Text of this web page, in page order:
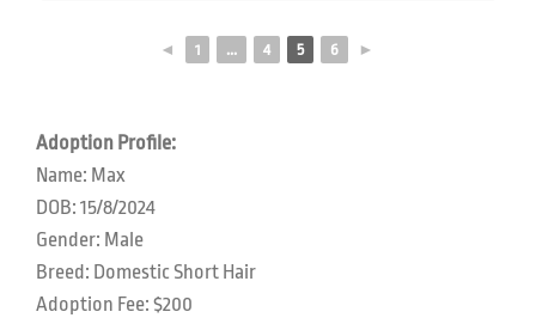
◄ 1 ... 4 5 6 ►
Adoption Profile:
Name: Max
DOB: 15/8/2024
Gender: Male
Breed: Domestic Short Hair
Adoption Fee: $200